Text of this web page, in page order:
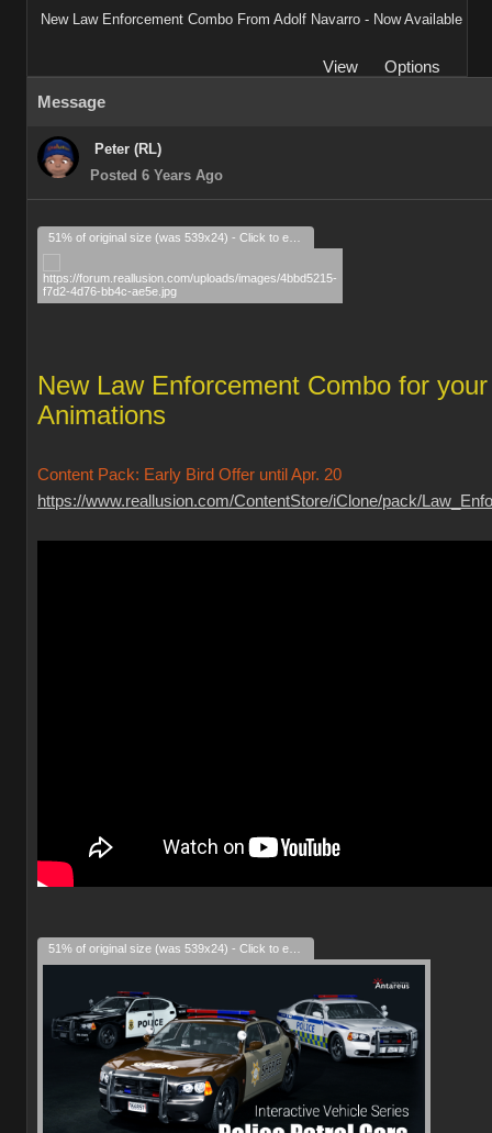
New Law Enforcement Combo From Adolf Navarro - Now Available
View
Options
Message
Peter (RL)
Posted 6 Years Ago
New Law Enforcement Combo for
Animations
Content Pack: Early Bird Offer until Apr. 20
https://www.reallusion.com/ContentStore/iClone/pack/